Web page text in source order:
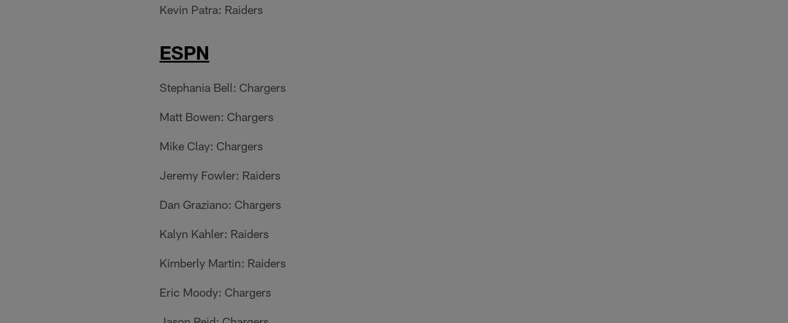
Kevin Patra: Raiders
ESPN
Stephania Bell: Chargers
Matt Bowen: Chargers
Mike Clay: Chargers
Jeremy Fowler: Raiders
Dan Graziano: Chargers
Kalyn Kahler: Raiders
Kimberly Martin: Raiders
Eric Moody: Chargers